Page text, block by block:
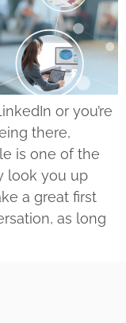
or you’re
there,
is one of the
look you up
a great first
as long